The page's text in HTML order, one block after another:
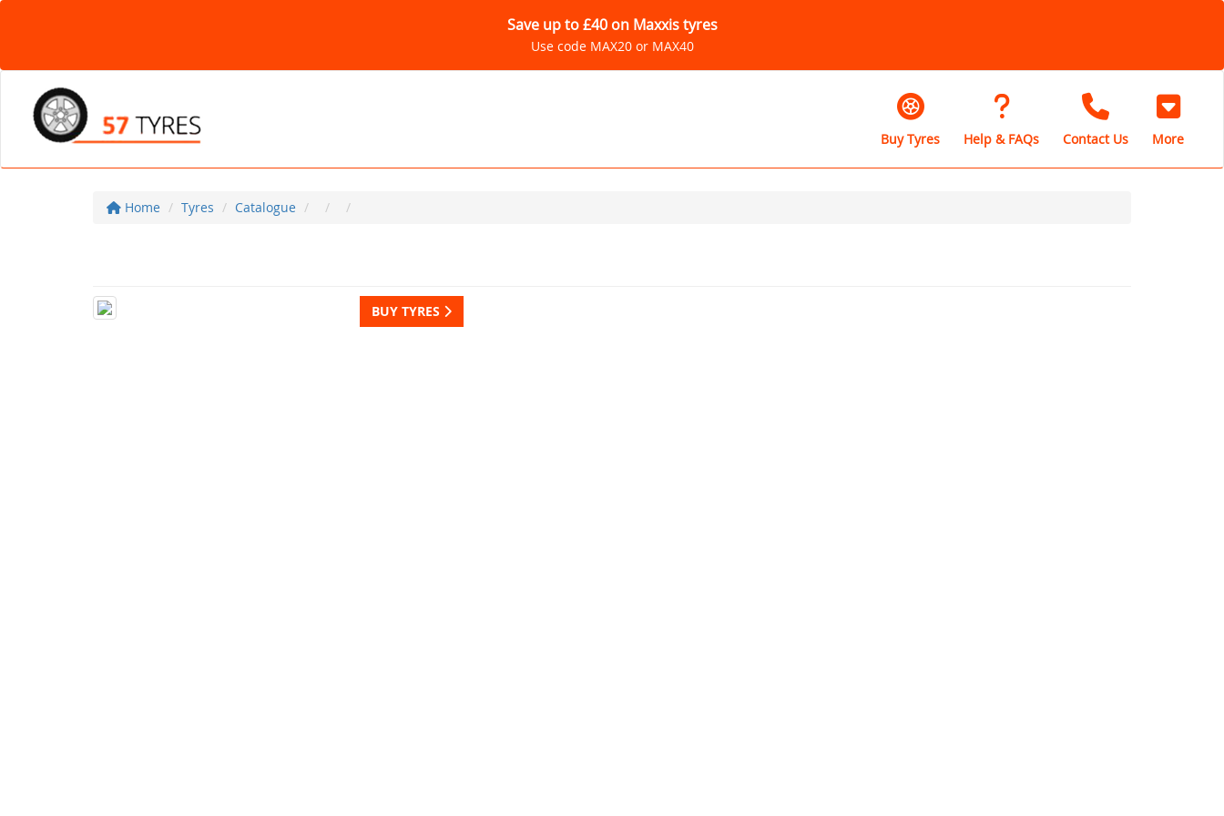
Save up to £40 on Maxxis tyres
Use code MAX20 or MAX40
Buy Tyres Help & FAQs Contact Us More
Home Tyres Catalogue
BUY TYRES